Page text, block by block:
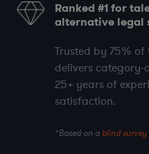
Ranked #1 for
alternative legal
Trusted by 75% of
delivers
25+ years of
satisfaction.
*Based on a blind